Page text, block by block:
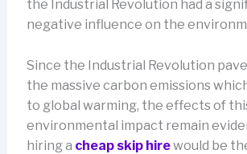
the Industrial Revolution had a
negative influence on the
Since the Industrial Revolution
the massive carbon emissions
to global warming, the effects of
environmental impact remain
hiring a cheap skip hirewould be